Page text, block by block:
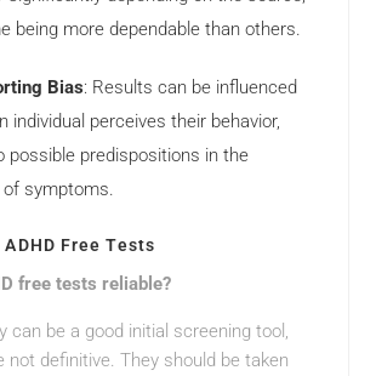
being more dependable than others.
Bias: Results can be influenced
individual perceives their behavior,
possible predispositions in the
of symptoms.
ADHD Free Tests
free tests reliable?
can be a good initial screening tool,
not definitive. They should be taken